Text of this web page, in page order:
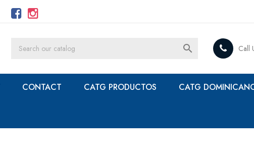
Call

CONTACT CATG PRODUCTOS CATG